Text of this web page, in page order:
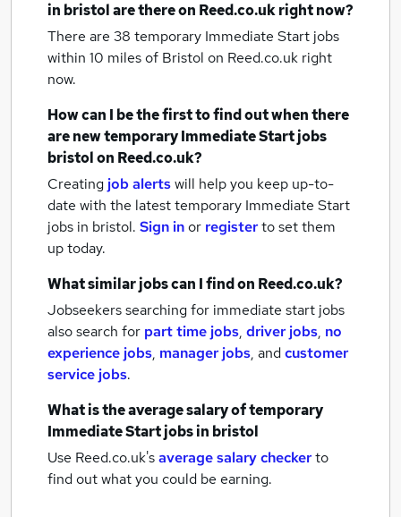
in bristolare there on Reed.co.uk right now?
There are 38 temporary Immediate Start jobs
within 10 miles of Bristol on Reed.co.uk right
now.
How can I be the first to find out when there
are newtemporary Immediate Start jobs
bristolon Reed.co.uk?
Creating job alertswill help you keep up-to-
date with the latesttemporary Immediate Start
jobs in bristol. Sign inor registerto set them
up today.
What similar jobs can I find on Reed.co.uk?
Jobseekers searching for immediate start jobs
also search for part time jobs, driver jobs, no
experience jobs, manager jobs, andcustomer
service jobs.
What is the average salary oftemporary
Immediate Start jobsin bristol
Use Reed.co.uk'saverage salary checkerto
find out what you could be earning.